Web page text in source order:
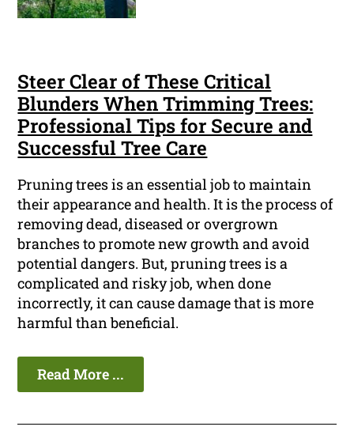
Steer Clear of These Critical
Blunders When Trimming Trees:
Professional Tips for Secure and
Successful Tree Care
Pruning trees is an essential job to maintain
their appearance and health. It is the process of
removing dead, diseased or overgrown
branches to promote new growth and avoid
potential dangers. But, pruning trees is a
complicated and risky job, when done
incorrectly, it can cause damage that is more
harmful than beneficial.
Read More ...